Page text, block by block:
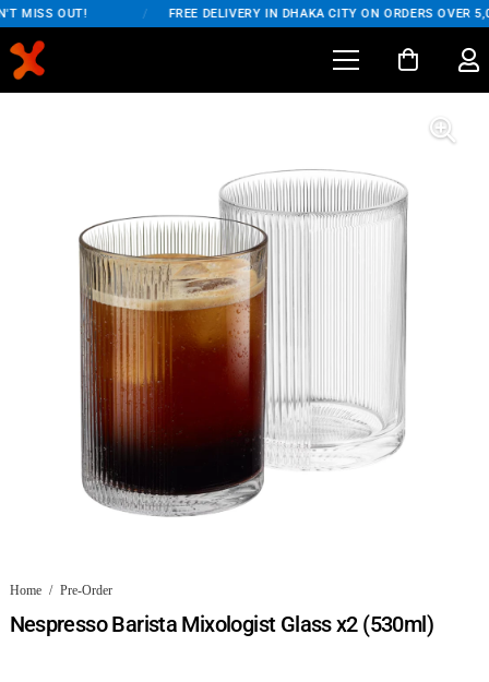
MISS OUT! FREE DELIVERY IN DHAKA CITY ON ORDERS OVER
Home / Pre-Order
Nespresso Barista Mixologist Glass x2 (530ml)